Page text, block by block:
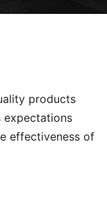
products
expectations
effectiveness of